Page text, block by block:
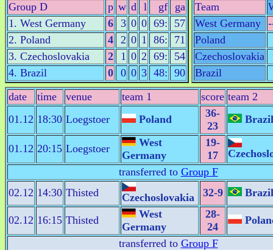
Group D
p w d l gf
ga
1. West Germany
6 3 0 0 69:
57
2. Poland
4 2 0 1 86:
71
3. Czechoslovakia
2 1 0 2 69:
54
4. Brazil
0 0 0 3 48: 90
Team
West Germany
Poland
Czechoslovakia
Brazil
date
time venue team 1 score team 2
01.12 18:30 Loegstoer Poland
36-
23
Brazil
01.12 20:15 Loegstoer
West
Germany
19-
17
transferred to Group F
02.12 14:30 Thisted Czechoslovakia 32-9 Brazil
02.12 16:15 Thisted
West
Germany
28-
24
transferred to Group F